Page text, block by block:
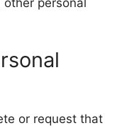
personal
or request that